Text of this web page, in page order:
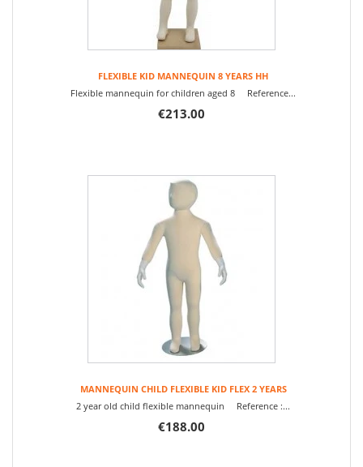
FLEXIBLE KID MANNEQUIN 8 YEARS HH
Flexible mannequin for children aged 8 Reference...
€213.00
MANNEQUIN CHILD FLEXIBLE KID FLEX 2 YEARS
2 year old child flexible mannequin Reference :...
€188.00